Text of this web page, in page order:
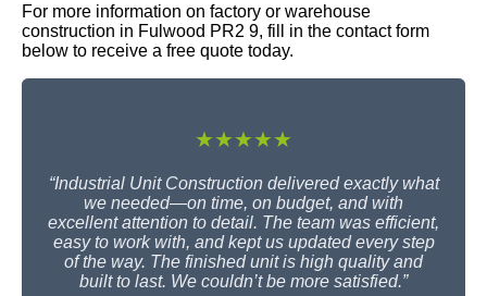
For more information on factory or warehouse
construction in Fulwood PR2 9, fill in the contact form
below to receive a free quote today.
★★★★★
“Industrial Unit Construction delivered exactly what
we needed—on time, on budget, and with
excellent attention to detail. The team was efficient,
easy to work with, and kept us updated every step
of the way. The finished unit is high quality and
built to last. We couldn’t be more satisfied.”